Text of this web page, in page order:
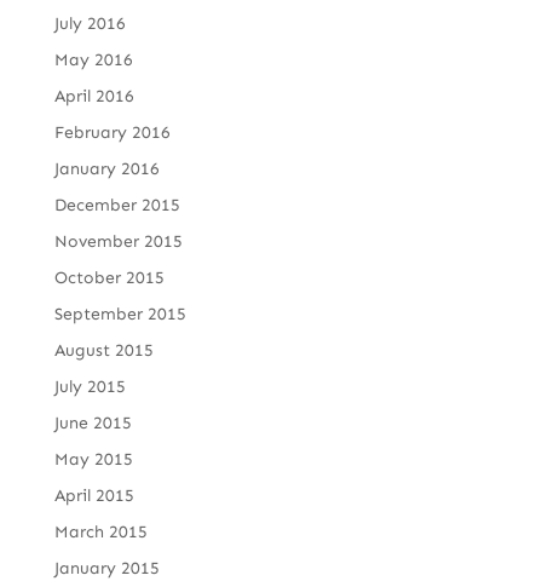
July 2016
May 2016
April 2016
February 2016
January 2016
December 2015
November 2015
October 2015
September 2015
August 2015
July 2015
June 2015
May 2015
April 2015
March 2015
January 2015